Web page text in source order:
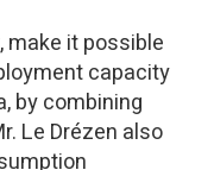
make it possible
capacity
by combining
Le Drézen also